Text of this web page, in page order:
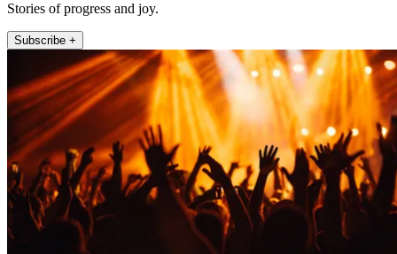
Stories of progress and joy.
Subscribe +